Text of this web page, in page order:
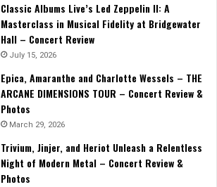
Classic Albums Live’s Led Zeppelin II: A
Masterclass in Musical Fidelity at Bridgewater
Hall – Concert Review
July 15, 2026
Epica, Amaranthe and Charlotte Wessels – THE
ARCANE DIMENSIONS TOUR – Concert Review &
Photos
March 29, 2026
Trivium, Jinjer, and Heriot Unleash a Relentless
Night of Modern Metal – Concert Review &
Photos